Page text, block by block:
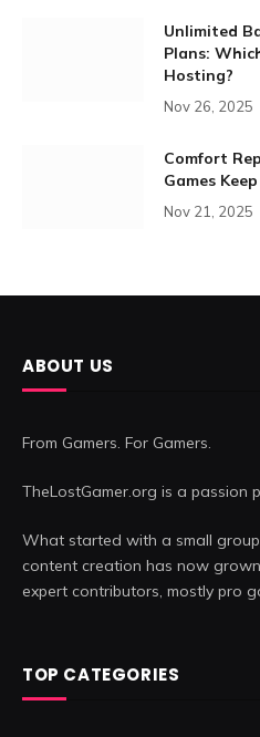
Unlimited
Plans:
Hosting?
Nov 26, 2025
Comfort
Games
Nov 21, 2025
ABOUT US
From Gamers. For Gamers.
TheLostGamer.org is a passion
What started with a small
content creation has now
expert contributors, mostly pro
TOP CATEGORIES